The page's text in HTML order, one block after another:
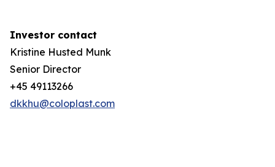
Investor contact
Kristine Husted Munk
Senior Director
+45 49113266
dkkhu@coloplast.com